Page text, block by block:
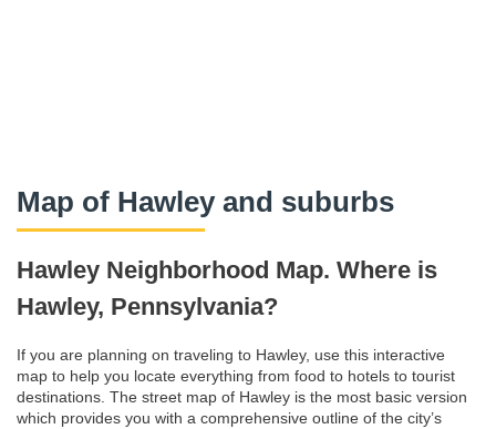
Map of Hawley and suburbs
Hawley Neighborhood Map. Where is
Hawley, Pennsylvania?
If you are planning on traveling to Hawley, use this interactive
map to help you locate everything from food to hotels to tourist
destinations. The street map of Hawley is the most basic version
which provides you with a comprehensive outline of the city’s